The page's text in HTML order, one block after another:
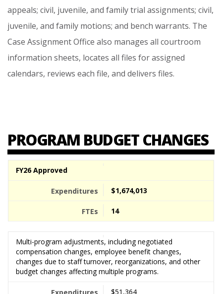
appeals; civil, juvenile, and familytrial assignments; civil,
juvenile, and family motions; and bench warrants. The
Case AssignmentOffice also manages all courtroom
information sheets, locates all files forassigned
calendars, reviews each file, and delivers files.
PROGRAM BUDGET CHANGES
FY26 Approved
$1,674,013
14
Multi-program adjustments, including negotiated
compensation changes, employee benefit changes,
changes due to staff turnover, reorganizations, and other
budget changes affecting multiple programs.
$51,364